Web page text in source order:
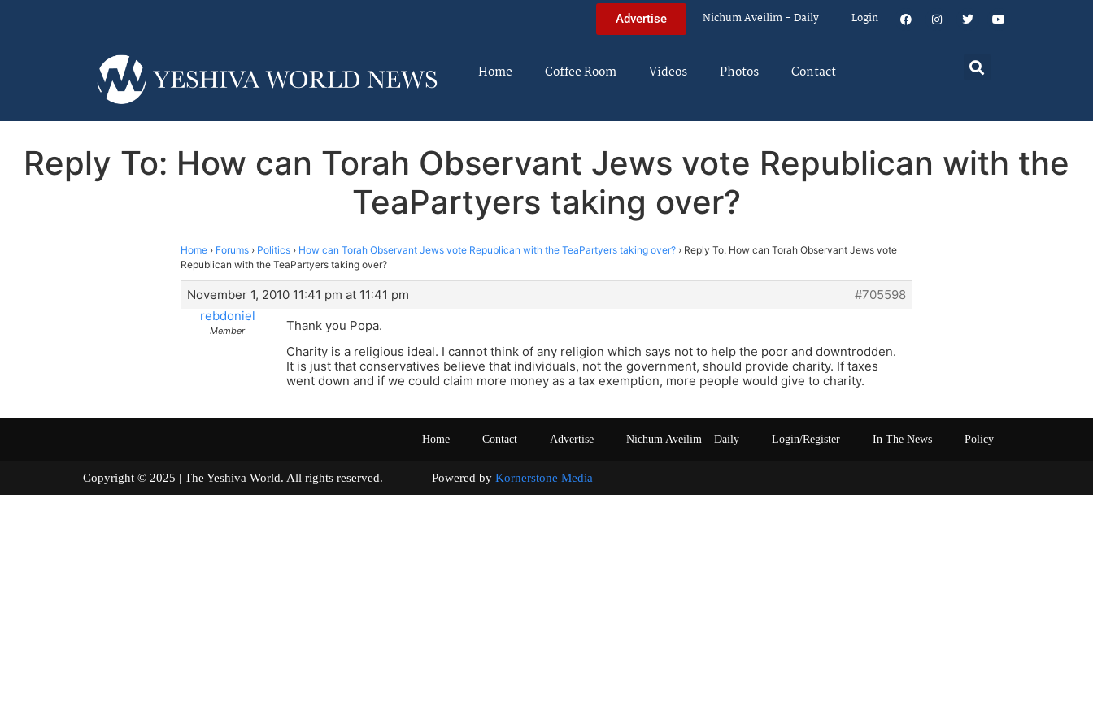
Advertise Nichum Aveilim – Daily Login
Home Coffee Room Videos Photos Contact
Reply To: How can Torah Observant Jews vote Republican with the
TeaPartyers taking over?
Home › Forums › Politics › How can Torah Observant Jews vote Republican with the TeaPartyers taking over? › Reply To: How can Torah Observant Jews vote
Republican with the TeaPartyers taking over?
November 1, 2010 11:41 pm at 11:41 pm
#705598
rebdoniel
Member
Thank you Popa.
Charity is a religious ideal. I cannot think of any religion which says not to help the poor and downtrodden.
It is just that conservatives believe that individuals, not the government, should provide charity. If taxes
went down and if we could claim more money as a tax exemption, more people would give to charity.
Home Contact Advertise Nichum Aveilim – Daily Login/Register In The News Policy
Copyright © 2025 | The Yeshiva World. All rights reserved. Powered by Kornerstone Media